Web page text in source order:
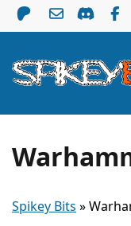
Spikey Bits »